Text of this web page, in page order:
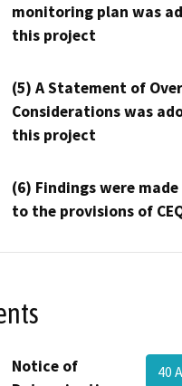
monitoring plan was
this project
(5) A Statement of
Considerations was
this project
(6) Findings were
to the provisions of
Notice of
40